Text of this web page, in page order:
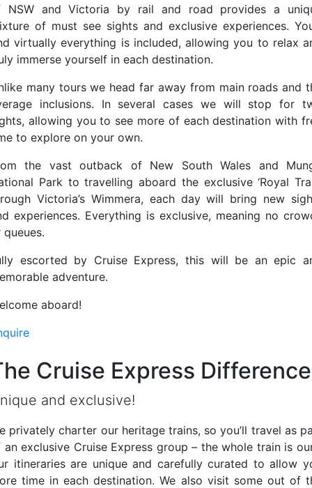
NSW and Victoria by rail and road provides a
of must see sights and exclusive experiences.
virtually everything is included, allowing you to relax
immerse yourself in each destination.
many tours we head far away from main roads and
inclusions. In several cases we will stop for
allowing you to see more of each destination with
to explore on your own.
the vast outback of New South Wales and
Park to travelling aboard the exclusive ‘Royal
Victoria’s Wimmera, each day will bring new
experiences. Everything is exclusive, meaning no
queues.
escorted by Cruise Express, this will be an epic
adventure.
aboard!
Cruise Express Difference
and exclusive!
privately charter our heritage trains, so you’ll travel as
an exclusive Cruise Express group – the whole train is
itineraries are unique and carefully curated to allow
time in each destination. We also visit some out of